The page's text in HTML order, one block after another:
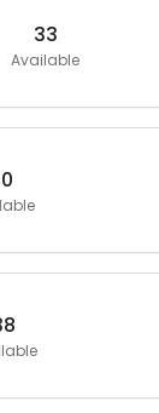
33
Available